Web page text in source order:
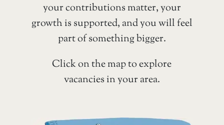
your contributions matter, your
growth is supported, and you will feel
part of something bigger.
Click on the map to explore
vacancies in your area.